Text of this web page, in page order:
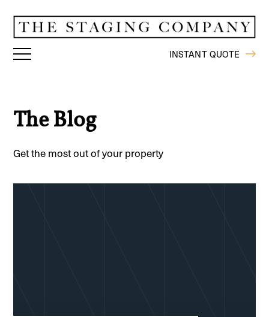
INSTANT QUOTE
The Blog
Get the most out of your property